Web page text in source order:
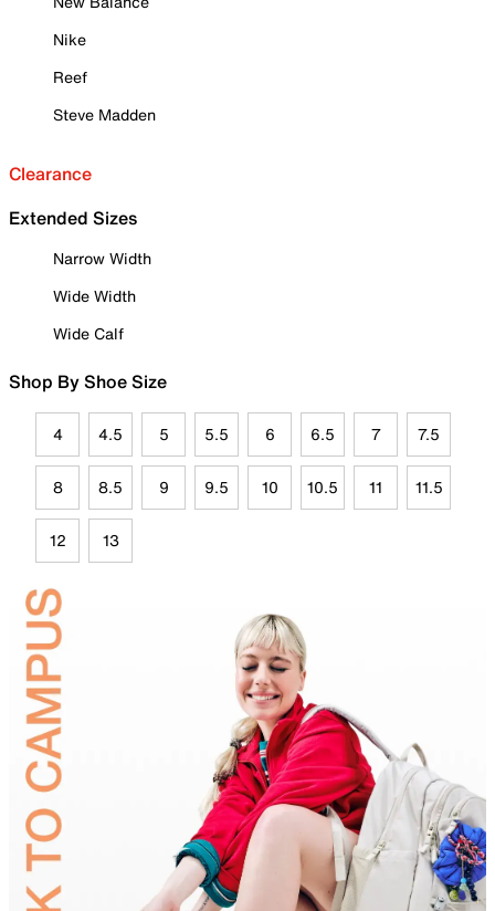
Nike
Reef
Steve Madden
Clearance
Extended Sizes
Narrow Width
Wide Width
Wide Calf
Shop By Shoe Size
4 4.5 5 5.5 6 6.5 7 7.5
8 8.5 9 9.5 10 10.5 11 11.5
12 13